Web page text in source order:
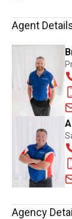
Agent
Agency